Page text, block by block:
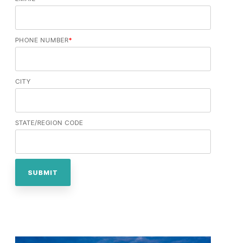
PHONE NUMBER*
CITY
STATE/REGION CODE